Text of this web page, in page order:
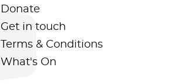
Donate
Get in touch
Terms & Conditions
What's On